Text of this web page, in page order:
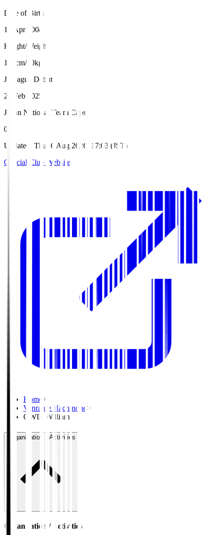
Date of Birth
19 Apr 2004
Height/Weight
190cm/80kg
J.League Debut
23 Feb 2025
Japan National Team Caps
0
Updated
Thu, 6 Aug 2026, 17:03 (JST)
Official Club Website
Home >
Vanraure Hachinohe >
OWIE William
Organisation / Activities
Organisation / Activities